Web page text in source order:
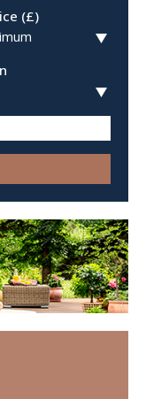
(£)